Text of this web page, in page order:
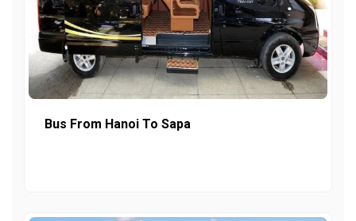
Bus From Hanoi To Sapa